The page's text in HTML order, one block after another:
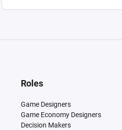
Roles
Game Designers
Game Economy Designers
Decision Makers